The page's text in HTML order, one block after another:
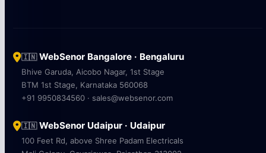
🇮🇳WebSenor Bangalore · Bengaluru
Bhive Garuda, Aicobo Nagar, 1st Stage
BTM 1st Stage, Karnataka 560068
+91 9950834560 · sales@websenor.com
🇮🇳WebSenor Udaipur · Udaipur
100 Feet Rd, above Shree Padam Electricals